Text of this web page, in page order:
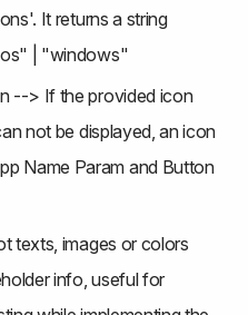
It returns a string
| "windows"
--> If the provided icon
not be displayed, an icon
Name Param and Button
texts, images or colors
info, useful for